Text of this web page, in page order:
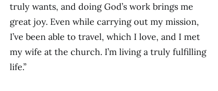
truly wants, and doing God’s work brings me
great joy. Even while carrying out my mission,
I’ve been able to travel, which I love, and I met
my wife at the church. I’m living a truly fulfilling
life.”